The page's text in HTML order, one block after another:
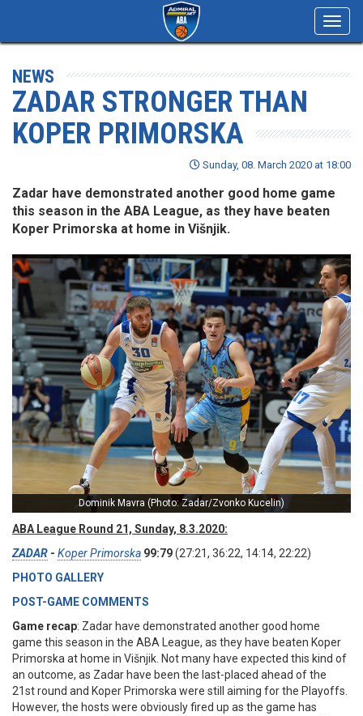
NEWS
ZADAR STRONGER THAN
KOPER PRIMORSKA
Sunday, 08. March 2020 at 18:00
Zadar have demonstrated another good home game
this season in the ABA League, as they have beaten
Koper Primorska at home in Višnjik.
Dominik Mavra (Photo: Zadar/Zvonko Kucelin)
ABA League Round 21, Sunday, 8.3.2020:
ZADAR - Koper Primorska 99:79(27:21, 36:22, 14:14, 22:22)
PHOTO GALLERY
POST-GAME COMMENTS
Game recap: Zadar have demonstrated another good home
game this season in the ABA League, as they have beaten Koper
Primorska at home in Višnjik. Not many have expected this kind of
an outcome, as Zadar have been the last-placed ahead of the
21st round and Koper Primorska were still aiming for the Playoffs.
However, the hosts were obviously fired up as the game has